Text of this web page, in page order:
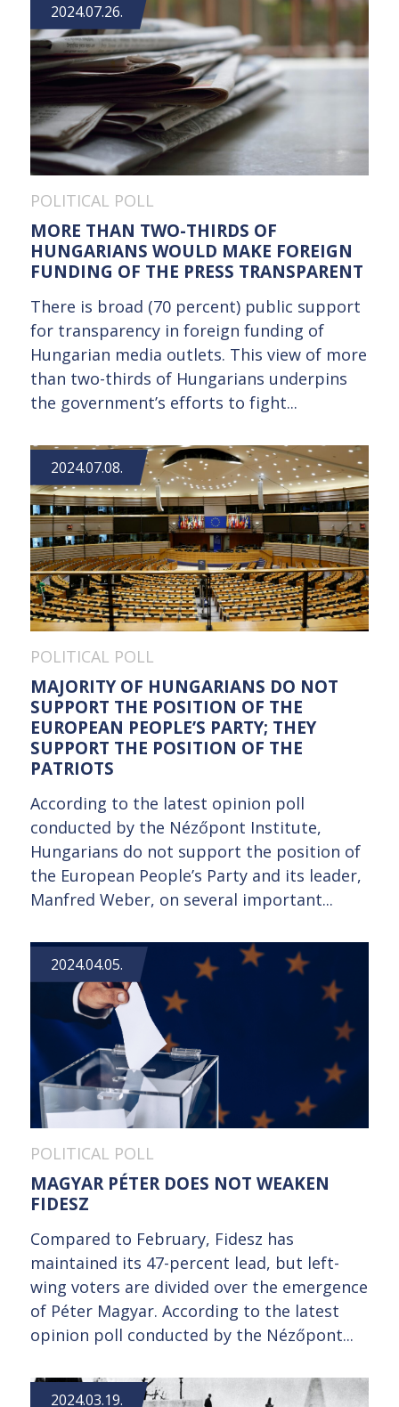
2024.07.26.
POLITICAL POLL
MORE THAN TWO-THIRDS OF
HUNGARIANS WOULD MAKE FOREIGN
FUNDING OF THE PRESS TRANSPARENT
There is broad (70 percent) public support
for transparency in foreign funding of
Hungarian media outlets. This view of more
than two-thirds of Hungarians underpins
the government’s efforts to fight...
2024.07.08.
POLITICAL POLL
MAJORITY OF HUNGARIANS DO NOT
SUPPORT THE POSITION OF THE
EUROPEAN PEOPLE’S PARTY; THEY
SUPPORT THE POSITION OF THE
PATRIOTS
According to the latest opinion poll
conducted by the Nézőpont Institute,
Hungarians do not support the position of
the European People’s Party and its leader,
Manfred Weber, on several important...
2024.04.05.
POLITICAL POLL
MAGYAR PÉTER DOES NOT WEAKEN
FIDESZ
Compared to February, Fidesz has
maintained its 47-percent lead, but left-
wing voters are divided over the emergence
of Péter Magyar. According to the latest
opinion poll conducted by the Nézőpont...
2024.03.19.